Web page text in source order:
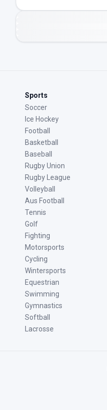
Sports
Soccer
Ice Hockey
Football
Basketball
Baseball
Rugby Union
Rugby League
Volleyball
Aus Football
Tennis
Golf
Fighting
Motorsports
Cycling
Wintersports
Equestrian
Swimming
Gymnastics
Softball
Lacrosse